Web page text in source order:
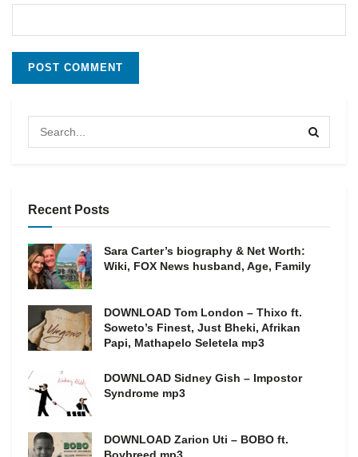
Recent Posts
Sara Carter’s biography & Net Worth:
Wiki, FOX News husband, Age, Family
DOWNLOAD Tom London – Thixo ft.
Soweto’s Finest, Just Bheki, Afrikan
Papi, Mathapelo Seletela mp3
DOWNLOAD Sidney Gish – Impostor
Syndrome mp3
DOWNLOAD Zarion Uti – BOBO ft.